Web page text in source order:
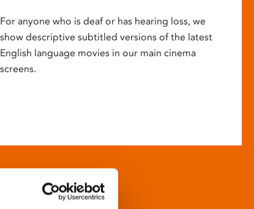
For anyone who is deaf or has hearing loss, we
show descriptive subtitled versions of the latest
English language movies in our main cinema
screens.